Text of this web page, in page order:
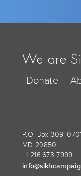
We are
Donate
P.O. Box 309,
MD 20850
+1 216 673 7999